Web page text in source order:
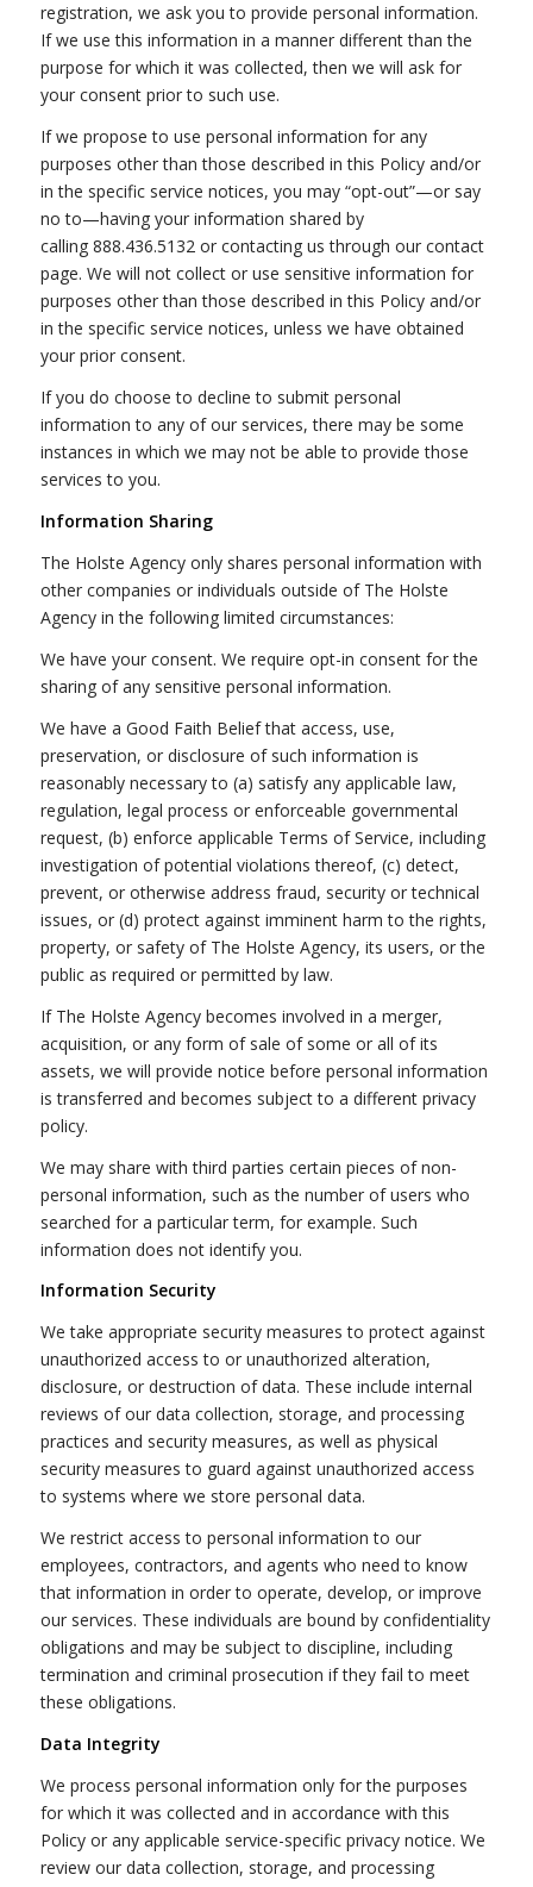
registration, we ask you to provide personal information.
If we use this information in a manner different than the
purpose for which it was collected, then we will ask for
your consent prior to such use.
If we propose to use personal information for any
purposes other than those described in this Policy and/or
in the specific service notices, you may “opt-out”—or say
no to—having your information shared by
calling 888.436.5132 or contacting us through our contact
page. We will not collect or use sensitive information for
purposes other than those described in this Policy and/or
in the specific service notices, unless we have obtained
your prior consent.
If you do choose to decline to submit personal
information to any of our services, there may be some
instances in which we may not be able to provide those
services to you.
Information Sharing
The Holste Agency only shares personal information with
other companies or individuals outside of The Holste
Agency in the following limited circumstances:
We have your consent. We require opt-in consent for the
sharing of any sensitive personal information.
We have a Good Faith Belief that access, use,
preservation, or disclosure of such information is
reasonably necessary to (a) satisfy any applicable law,
regulation, legal process or enforceable governmental
request, (b) enforce applicable Terms of Service, including
investigation of potential violations thereof, (c) detect,
prevent, or otherwise address fraud, security or technical
issues, or (d) protect against imminent harm to the rights,
property, or safety of The Holste Agency, its users, or the
public as required or permitted by law.
If The Holste Agency becomes involved in a merger,
acquisition, or any form of sale of some or all of its
assets, we will provide notice before personal information
is transferred and becomes subject to a different privacy
policy.
We may share with third parties certain pieces of non-
personal information, such as the number of users who
searched for a particular term, for example. Such
information does not identify you.
Information Security
We take appropriate security measures to protect against
unauthorized access to or unauthorized alteration,
disclosure, or destruction of data. These include internal
reviews of our data collection, storage, and processing
practices and security measures, as well as physical
security measures to guard against unauthorized access
to systems where we store personal data.
We restrict access to personal information to our
employees, contractors, and agents who need to know
that information in order to operate, develop, or improve
our services. These individuals are bound by confidentiality
obligations and may be subject to discipline, including
termination and criminal prosecution if they fail to meet
these obligations.
Data Integrity
We process personal information only for the purposes
for which it was collected and in accordance with this
Policy or any applicable service-specific privacy notice. We
review our data collection, storage, and processing